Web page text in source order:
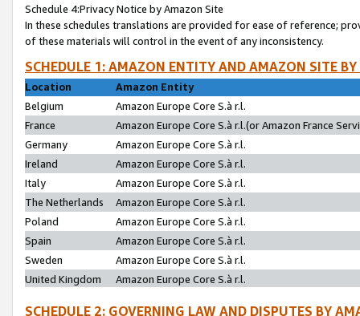
Schedule 4:Privacy Notice by Amazon Site
In these schedules translations are provided for ease of reference;
of these materials will control in the event of any inconsistency.
SCHEDULE 1: AMAZON ENTITY AND AMAZON SITE
Location
Amazon Entity
Belgium
Amazon Europe Core S.à r.l.
France
Amazon Europe Core S.à r.l.(or Amazon France
Germany
Amazon Europe Core S.à r.l.
Ireland
Amazon Europe Core S.à r.l.
Italy
Amazon Europe Core S.à r.l.
The Netherlands
Amazon Europe Core S.à r.l.
Poland
Amazon Europe Core S.à r.l.
Spain
Amazon Europe Core S.à r.l.
Sweden
Amazon Europe Core S.à r.l.
United Kingdom
Amazon Europe Core S.à r.l.
SCHEDULE 2: GOVERNING LAW AND DISPUTES BY